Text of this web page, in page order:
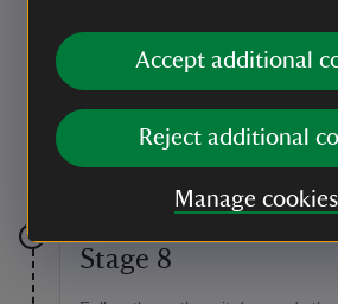
Accept additional
Reject additional
Manage cookies
Stage 8